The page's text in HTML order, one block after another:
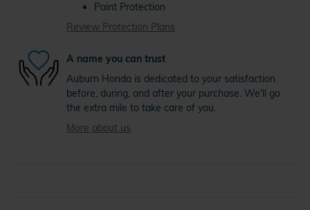
Paint Protection
Review Protection Plans
A name you can trust
Auburn Honda is dedicated to your satisfaction
before, during, and after your purchase. We'll go
the extra mile to take care of you.
More about us